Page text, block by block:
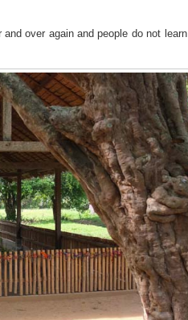
over again and people do not learn